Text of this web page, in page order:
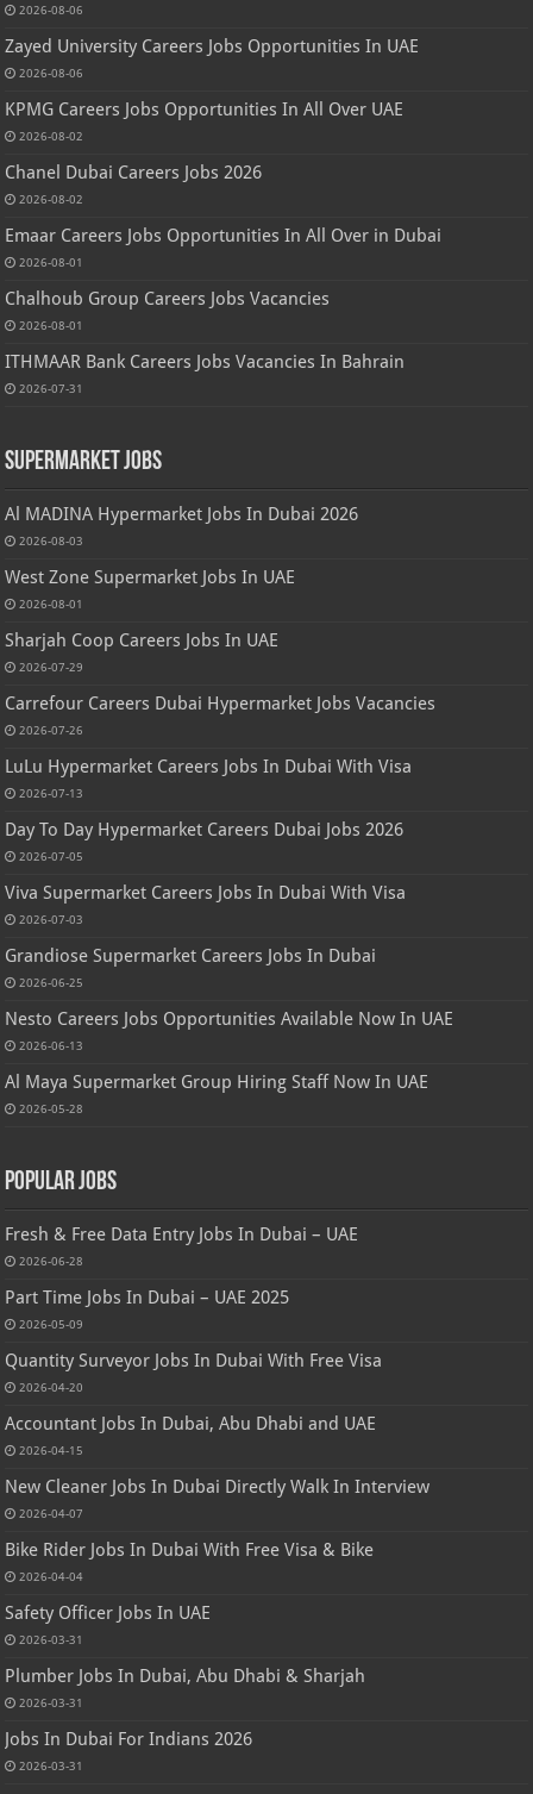
2026-08-06
Zayed University Careers Jobs Opportunities In UAE
2026-08-06
KPMG Careers Jobs Opportunities In All Over UAE
2026-08-02
Chanel Dubai Careers Jobs 2026
2026-08-02
Emaar Careers Jobs Opportunities In All Over in Dubai
2026-08-01
Chalhoub Group Careers Jobs Vacancies
2026-08-01
ITHMAAR Bank Careers Jobs Vacancies In Bahrain
2026-07-31
Supermarket Jobs
Al MADINA Hypermarket Jobs In Dubai 2026
2026-08-03
West Zone Supermarket Jobs In UAE
2026-08-01
Sharjah Coop Careers Jobs In UAE
2026-07-29
Carrefour Careers Dubai Hypermarket Jobs Vacancies
2026-07-26
LuLu Hypermarket Careers Jobs In Dubai With Visa
2026-07-13
Day To Day Hypermarket Careers Dubai Jobs 2026
2026-07-05
Viva Supermarket Careers Jobs In Dubai With Visa
2026-07-03
Grandiose Supermarket Careers Jobs In Dubai
2026-06-25
Nesto Careers Jobs Opportunities Available Now In UAE
2026-06-13
Al Maya Supermarket Group Hiring Staff Now In UAE
2026-05-28
Popular Jobs
Fresh & Free Data Entry Jobs In Dubai – UAE
2026-06-28
Part Time Jobs In Dubai – UAE 2025
2026-05-09
Quantity Surveyor Jobs In Dubai With Free Visa
2026-04-20
Accountant Jobs In Dubai, Abu Dhabi and UAE
2026-04-15
New Cleaner Jobs In Dubai Directly Walk In Interview
2026-04-07
Bike Rider Jobs In Dubai With Free Visa & Bike
2026-04-04
Safety Officer Jobs In UAE
2026-03-31
Plumber Jobs In Dubai, Abu Dhabi & Sharjah
2026-03-31
Jobs In Dubai For Indians 2026
2026-03-31